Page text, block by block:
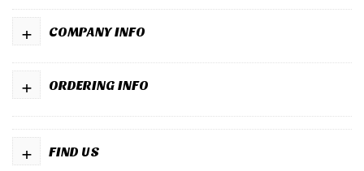
COMPANY INFO
+
ORDERING INFO
+
FIND US
+